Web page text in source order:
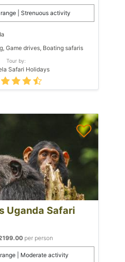
| Strenuous activity
Game drives, Boating safaris
Tour by:
Safari Holidays
Uganda Safari
per person
| Moderate activity